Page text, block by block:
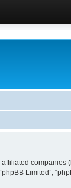
companies
“phpBB Limited”,